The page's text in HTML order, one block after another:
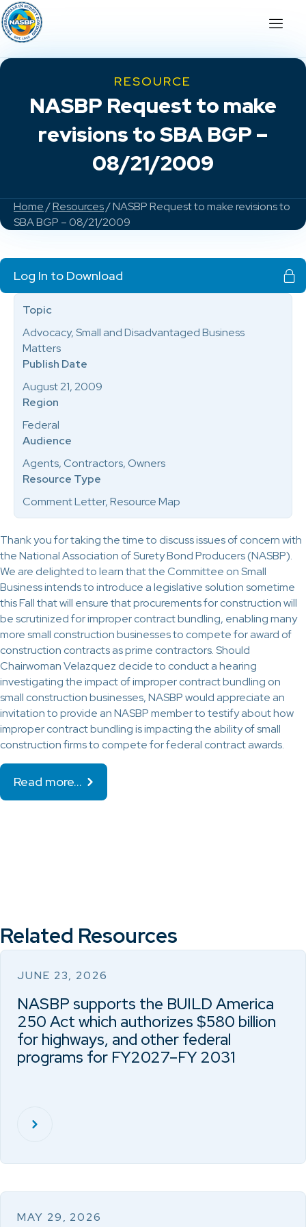
RESOURCE
NASBP Request to make
revisions to SBA BGP –
08/21/2009
Home/Resources/ NASBP Request to make revisions to
SBA BGP – 08/21/2009
Thank you for taking the time to discuss issues of concern with
the National Association of Surety Bond Producers (NASBP).
We are delighted to learn that the Committee on Small
Business intends to introduce a legislative solution sometime
this Fall that will ensure that procurements for construction will
be scrutinized for improper contract bundling, enabling many
more small construction businesses to compete for award of
construction contracts as prime contractors. Should
Chairwoman Velazquez decide to conduct a hearing
investigating the impact of improper contract bundling on
small construction businesses, NASBP would appreciate an
invitation to provide an NASBP member to testify about how
improper contract bundling is impacting the ability of small
construction firms to compete for federal contract awards.
Read more…
Log In to Download
Topic
Advocacy, Small and Disadvantaged Business
Matters
Publish Date
August 21, 2009
Region
Federal
Audience
Agents, Contractors, Owners
Resource Type
Comment Letter, Resource Map
Related Resources
JUNE 23, 2026
NASBP supports the BUILD America
250 Act which authorizes $580 billion
for highways, and other federal
programs for FY2027–FY 2031
MAY 29, 2026